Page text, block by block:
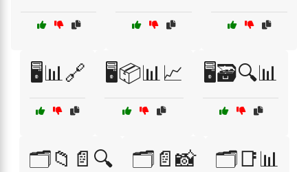
🖥️📊🔗 🖥️📦📊📈 🖥️🗃️🔍📊
🗂️📁📄🔍 🗂️📄📸 🗂️📑📊